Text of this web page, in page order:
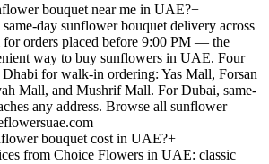
bouquet near me in UAE?+
day sunflower bouquet delivery across
orders placed before 9:00 PM — the
way to buy sunflowers in UAE. Four
for walk-in ordering: Yas Mall, Forsan
Mall, and Mushrif Mall. For Dubai, same-
any address. Browse all sunflower
bouquet cost in UAE?+
from Choice Flowers in UAE: classic